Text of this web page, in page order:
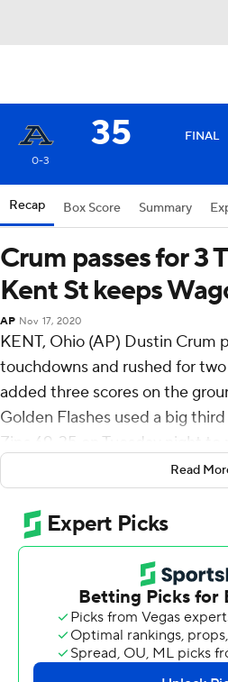
35 FINAL
0-3
Recap Box Score Summary
Crum passes for 3
Kent St keeps
AP Nov 17, 2020
KENT, Ohio (AP) Dustin Crum
touchdowns and rushed for
added three scores on the
Golden Flashes used a big
Zips 69-35 on Tuesday night
Kent State (3-0, 3-0 Mid-
its best start since 1958. The
school record for points in a
MAC team since 1970 to score
games. Akron (0-3, 0-3) lost its
Crum connected with
touchdown with 15 seconds
Read